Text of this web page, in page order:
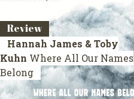
Review
Hannah James & Toby
Kuhn Where All Our Names
Belong